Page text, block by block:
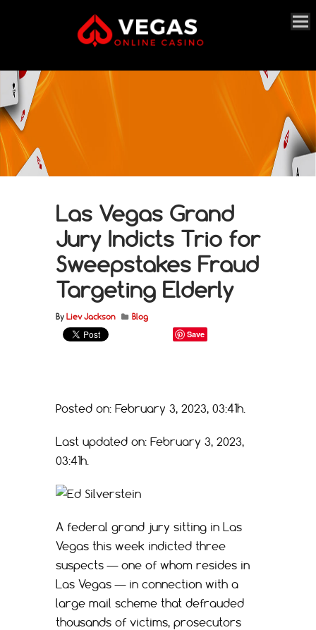
Las Vegas Grand
Jury Indicts Trio for
Sweepstakes Fraud
Targeting Elderly
By Liev Jackson Blog
Save
Posted on: February 3, 2023, 03:41h.
Last updated on: February 3, 2023,
03:41h.
A federal grand jury sitting in Las
Vegas this week indicted three
suspects — one of whom resides in
Las Vegas — in connection with a
large mail scheme that defrauded
thousands of victims, prosecutors